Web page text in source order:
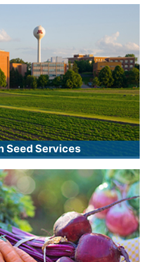
inspection, audit, and other
including field inspection,
preservation programs, as well
sod, and forage and mulch
advise producers on how to
their specific needs.
Seed Services
facilitates the movement of
public plant breeding institutions
produces and distributes
University of Minnesota plant
new crop varieties, and serves
varieties developed by the
Station.